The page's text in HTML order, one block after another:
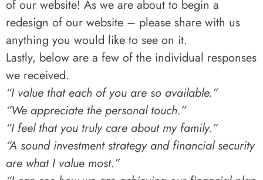
of our website! As we are about to begin a
redesign of our website – please share with us
anything you would like to see on it.
Lastly, below are a few of the individual responses
we received.
“I value that each of you are so available.”
“We appreciate the personal touch.”
“I feel that you truly care about my family.”
“A sound investment strategy and financial security
are what I value most.”